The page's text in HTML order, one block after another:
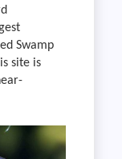
Swamp
site is